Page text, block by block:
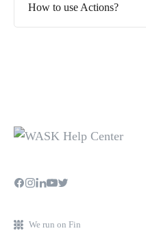
How to use Actions?
We run on Fin